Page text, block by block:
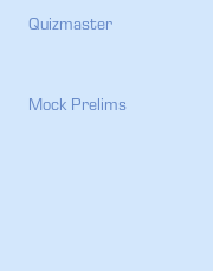
Quizmaster
Mock Prelims